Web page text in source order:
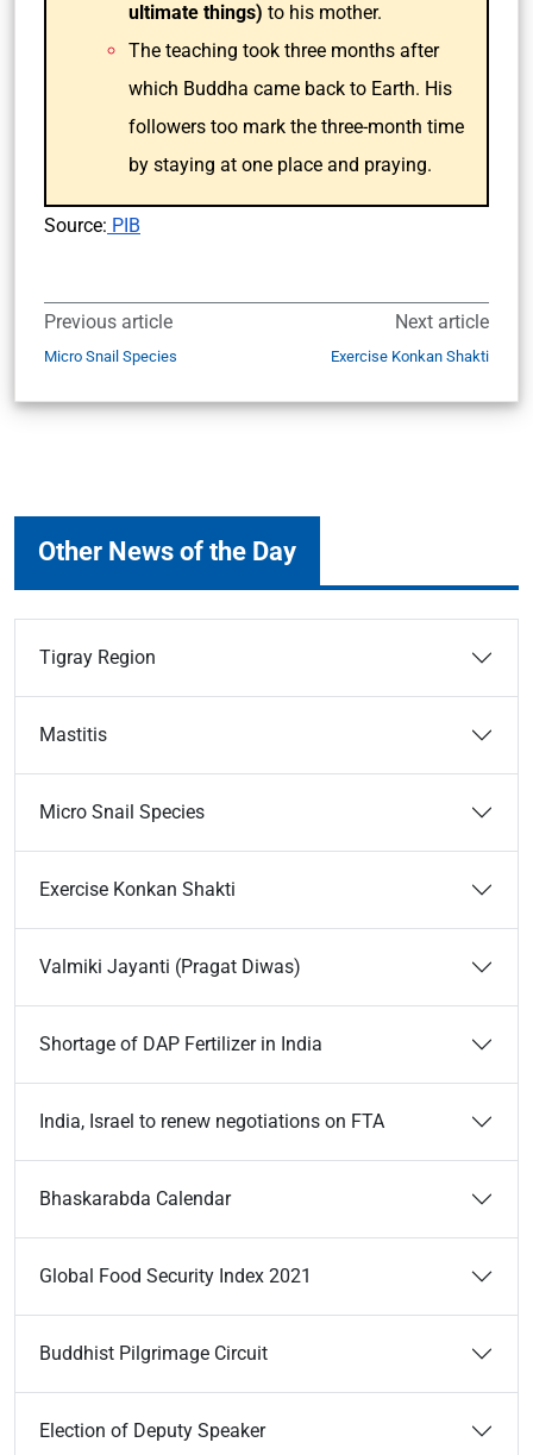
ultimate things) to his mother.
The teaching took three months after
which Buddha came back to Earth. His
followers too mark the three-month time
by staying at one place and praying.
Source: PIB
Previous article
Micro Snail Species
Next article
Exercise Konkan Shakti
Other News of the Day
Tigray Region
Mastitis
Micro Snail Species
Exercise Konkan Shakti
Valmiki Jayanti (Pragat Diwas)
Shortage of DAP Fertilizer in India
India, Israel to renew negotiations on FTA
Bhaskarabda Calendar
Global Food Security Index 2021
Buddhist Pilgrimage Circuit
Election of Deputy Speaker